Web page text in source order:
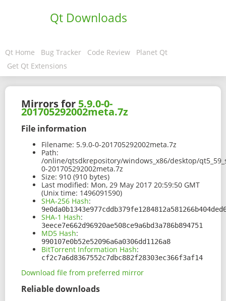
Qt Downloads
Qt Home Bug Tracker Code Review
Planet Qt
Get Qt Extensions
Mirrors for 5.9.0-0-
201705292002meta.7z
File information
Filename: 5.9.0-0-201705292002meta.7z
Path:
/online/qtsdkrepository/windows_x86/desktop/
0-201705292002meta.7z
Size: 910 (910 bytes)
Last modified: Mon, 29 May 2017 20:59:50 GMT
(Unix time: 1496091590)
SHA-256 Hash:
SHA-1 Hash:
3eece7e662d96920ae508ce9a6bd3a786b894751
MD5 Hash:
990107e0b52e52096a6a0306dd1126a8
BitTorrent Information Hash:
cf2c7a6d8367552c7dbc882f28303ec366f3af14
Download file from preferred mirror
Reliable downloads